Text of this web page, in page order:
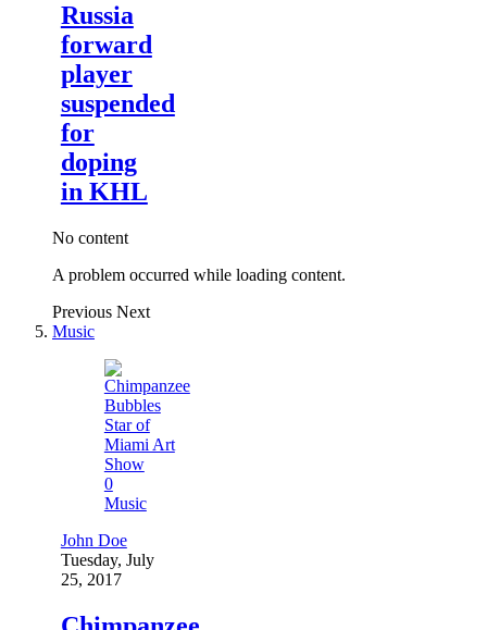
Russia
forward
player
suspended
for
doping
in KHL
No content
A problem occurred while loading content.
Previous Next
Music
0
Music
John Doe
Tuesday, July
25, 2017